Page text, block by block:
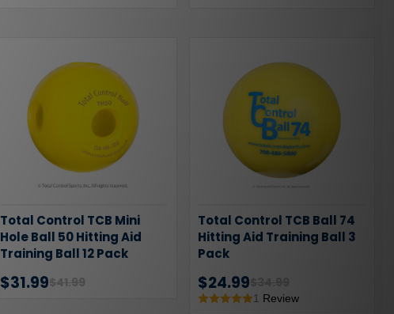
Total Control TCB Mini
Hole Ball 50 Hitting Aid
Training Ball 12 Pack
$31.99$41.99
Total Control TCB Ball 74
Hitting Aid Training Ball 3
Pack
$24.99
1 Review